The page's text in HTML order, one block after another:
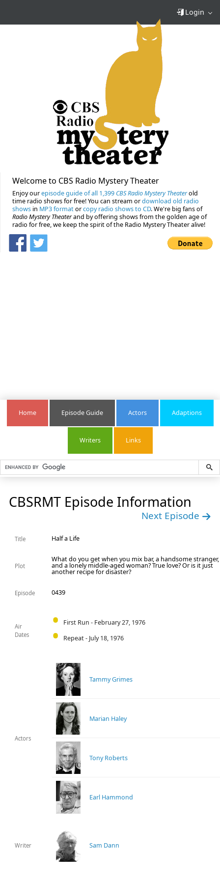
Login
Welcome to CBS Radio Mystery Theater
Enjoy ourepisode guide of all 1,399 CBS Radio Mystery Theaterold
time radio shows for free! You can stream ordownload old radio
shows in MP3 formatorcopy radio shows to CD. We're big fans of
Radio Mystery Theaterand by offering shows from the golden age of
radio for free, we keep the spirit of the Radio Mystery Theater alive!
Home Episode Guide Actors Adaptions
Writers Links
CBSRMT Episode Information
Next Episode
Title Half a Life
Plot
What do you get when you mix bar, a handsome stranger,
and a lonely middle-aged woman? True love? Or is it just
another recipe for disaster?
Episode 0439
Air
Dates
First Run - February 27, 1976
Repeat - July 18, 1976
Actors
Tammy Grimes
Marian Haley
Tony Roberts
Earl Hammond
Writer Sam Dann